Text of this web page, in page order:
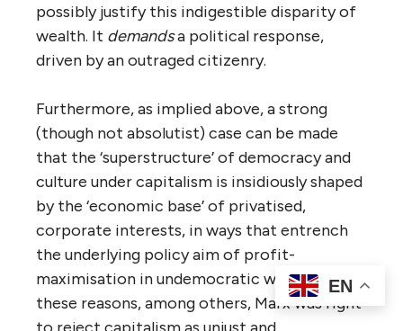
possibly justify this indigestible disparity of
wealth. It demandsa political response,
driven by an outraged citizenry.
Furthermore, as implied above, a strong
(though not absolutist) case can be made
that the ‘superstructure’ of democracy and
culture under capitalism is insidiously shaped
by the ‘economic base’ of privatised,
corporate interests, in ways that entrench
the underlying policy aim of profit-
maximisation in undemocratic ways. For
these reasons, among others, Marx was right
to reject capitalism as unjust and
EN